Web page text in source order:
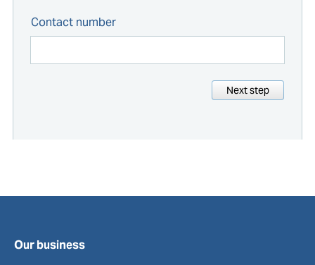
Contact number
Next step
Our business